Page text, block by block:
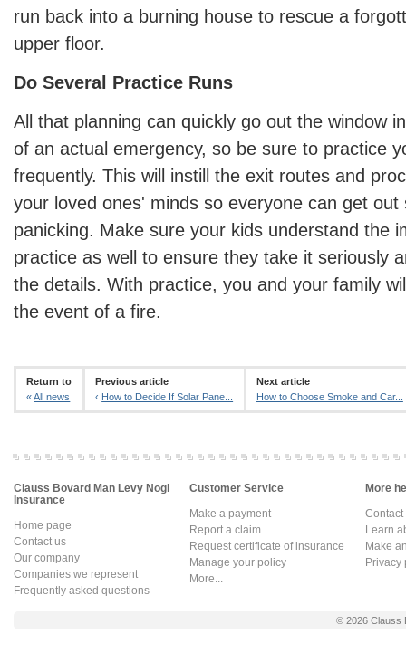
run back into a burning house to rescue a
upper floor.
Do Several Practice Runs
All that planning can quickly go out the window
of an actual emergency, so be sure to practice
frequently. This will instill the exit routes and
your loved ones' minds so everyone can get out
panicking. Make sure your kids understand the
practice as well to ensure they take it seriously
the details. With practice, you and your family
the event of a fire.
Return to
«All news
Previous article
‹ How to Decide If Solar Pane...
Next article
How to Choose Smoke and Car...
Clauss Bovard Man Levy Nogi
Insurance
Home page
Contact us
Our company
Companies we represent
Frequently asked questions
Customer Service
Make a payment
Report a claim
Request certificate of insurance
Manage your policy
More...
More
Learn
Make
Privacy
© 2026 Clauss